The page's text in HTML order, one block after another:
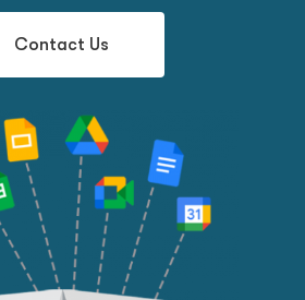
Contact Us